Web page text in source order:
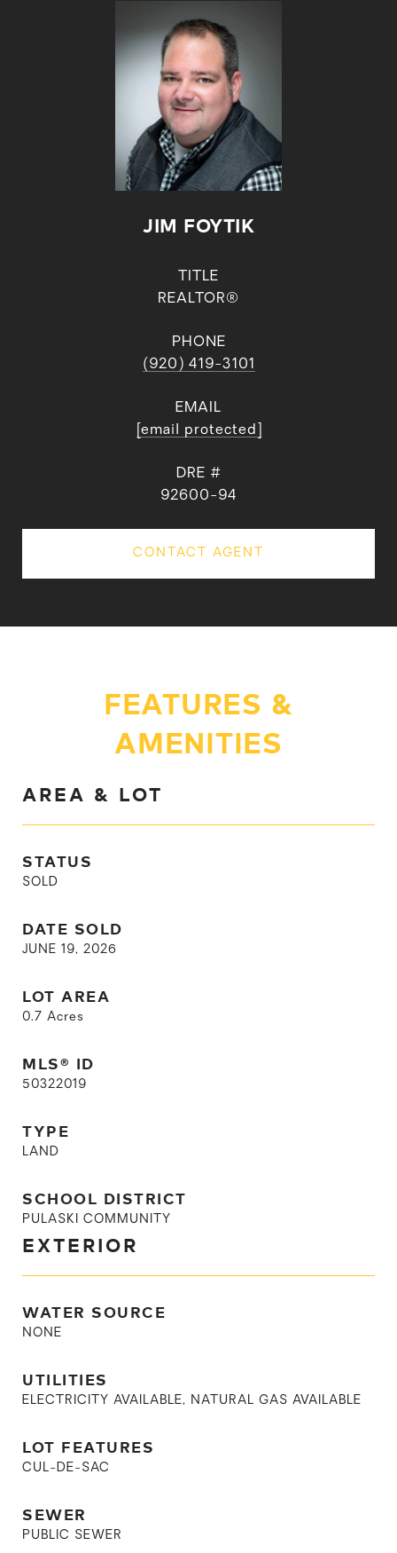
JIM FOYTIK
TITLE
REALTOR®
PHONE
(920) 419-3101
EMAIL
[email protected]
DRE #
92600-94
CONTACT AGENT
FEATURES &
AMENITIES
AREA & LOT
STATUS
SOLD
DATE SOLD
JUNE 19, 2026
LOT AREA
0.7 Acres
MLS® ID
50322019
TYPE
LAND
SCHOOL DISTRICT
PULASKI COMMUNITY
EXTERIOR
WATER SOURCE
NONE
UTILITIES
ELECTRICITY AVAILABLE, NATURAL GAS AVAILABLE
LOT FEATURES
CUL-DE-SAC
SEWER
PUBLIC SEWER